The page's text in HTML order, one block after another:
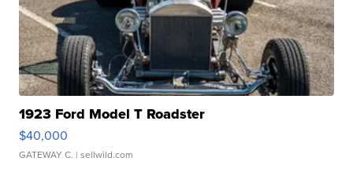
1923 Ford Model T Roadster
$40,000
GATEWAY C. | sellwild.com